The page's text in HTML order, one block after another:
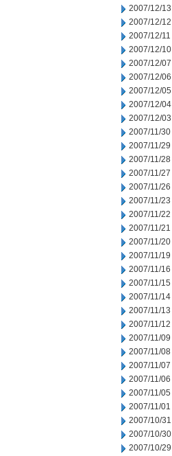
2007/12/13
2007/12/12
2007/12/11
2007/12/10
2007/12/07
2007/12/06
2007/12/05
2007/12/04
2007/12/03
2007/11/30
2007/11/29
2007/11/28
2007/11/27
2007/11/26
2007/11/23
2007/11/22
2007/11/21
2007/11/20
2007/11/19
2007/11/16
2007/11/15
2007/11/14
2007/11/13
2007/11/12
2007/11/09
2007/11/08
2007/11/07
2007/11/06
2007/11/05
2007/11/01
2007/10/31
2007/10/30
2007/10/29